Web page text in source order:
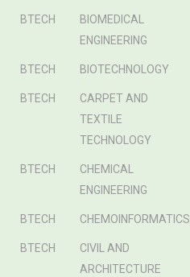
BTECH
BIOMEDICAL
ENGINEERING
BTECH BIOTECHNOLOGY
BTECH
CARPET AND
TEXTILE
TECHNOLOGY
BTECH
CHEMICAL
ENGINEERING
BTECH CHEMOINFORMATICS
BTECH
CIVIL AND
ARCHITECTURE